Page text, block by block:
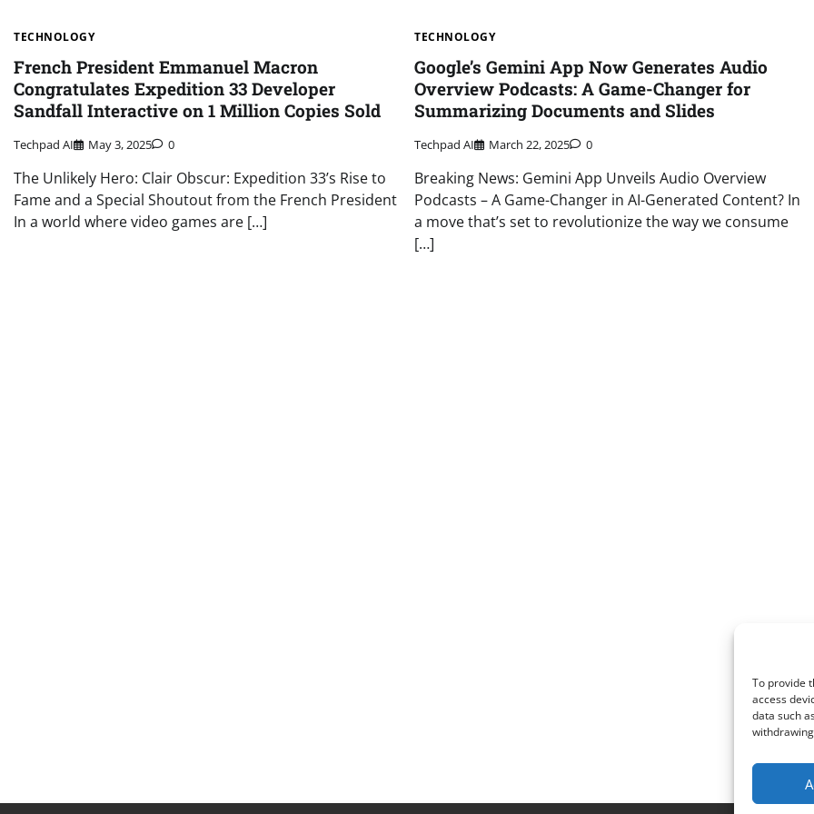
To provide
access
data such
TECHNOLOGY
French President Emmanuel Macron
Congratulates Expedition 33 Developer
Sandfall Interactive on 1 Million Copies Sold
Techpad AI May 3, 2025 0
The Unlikely Hero: Clair Obscur: Expedition 33’s Rise to
Fame and a Special Shoutout from the French President
In a world where video games are […]
TECHNOLOGY
Google’s Gemini App Now Generates Audio
Overview Podcasts: A Game-Changer for
Summarizing Documents and Slides
Techpad AI March 22, 2025 0
Breaking News: Gemini App Unveils Audio Overview
Podcasts – A Game-Changer in AI-Generated Content? In
a move that’s set to revolutionize the way we consume
[…]